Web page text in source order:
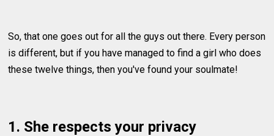
So, that one goes out for all the guys out there. Every person
is different, but if you have managed to find a girl who does
these twelve things, then you've found your soulmate!
1. She respects your privacy